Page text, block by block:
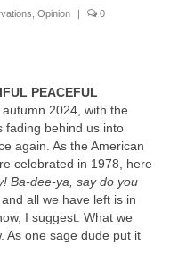
Opinion | 0
PEACEFUL
2024, with the
fading behind us into
again. As the American
celebrated in 1978, here
Ba‑dee‑ya, say do you
and all we have left is in
I suggest. What we
As one sage dude put it